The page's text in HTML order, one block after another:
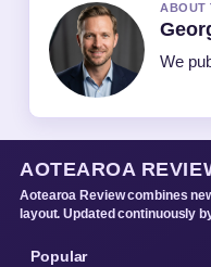
ABOUT
We
AOTEAROA
Aotearoa Review combines
layout. Updated continuously
Popular